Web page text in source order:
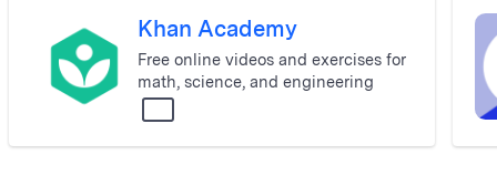
Khan Academy
Free online videos and exercises for
math, science, and engineering